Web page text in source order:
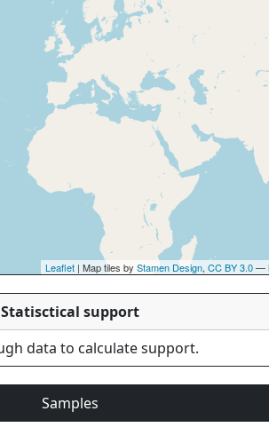
Leaflet | Map tiles by Stamen Design, CC BY 3.0—
Statisctical support
data to calculate support.
Samples